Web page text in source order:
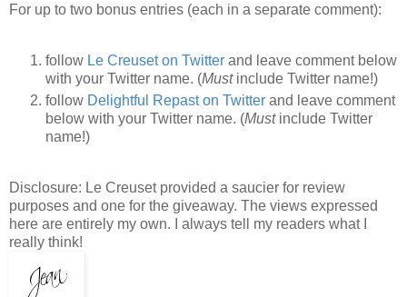
For up to two bonus entries (each in a separate comment):
follow Le Creuset on Twitter and leave comment below
with your Twitter name. (Must include Twitter name!)
follow Delightful Repast on Twitter and leave comment
below with your Twitter name. (Must include Twitter
name!)
Disclosure: Le Creuset provided a saucier for review
purposes and one for the giveaway. The views expressed
here are entirely my own. I always tell my readers what I
really think!